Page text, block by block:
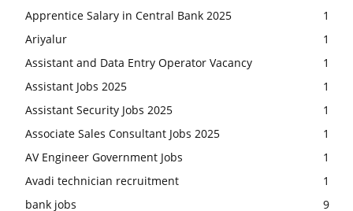
Apprentice Salary in Central Bank 2025
1
Ariyalur
1
Assistant and Data Entry Operator Vacancy
1
Assistant Jobs 2025
1
Assistant Security Jobs 2025
1
Associate Sales Consultant Jobs 2025
1
AV Engineer Government Jobs
1
Avadi technician recruitment
1
bank jobs
9